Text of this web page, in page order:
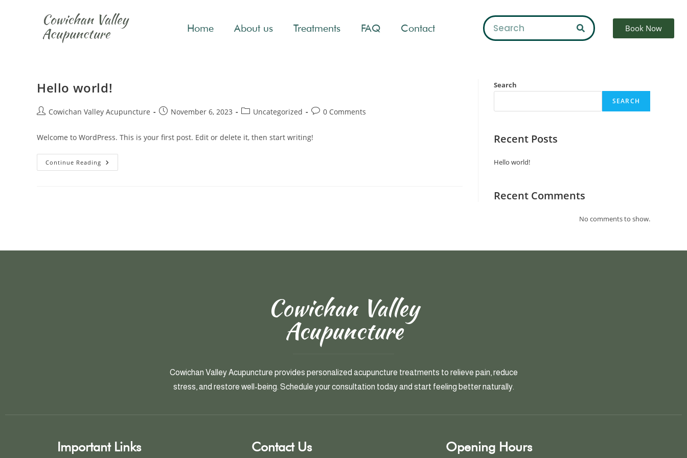
Home About us Treatments FAQ Contact Book Now
Hello world!
Cowichan Valley Acupuncture November 6, 2023 Uncategorized 0 Comments
Welcome to WordPress. This is your first post. Edit or delete it, then start writing!
Continue Reading
Search
SEARCH
Recent Posts
Hello world!
Recent Comments
No comments to show.
Cowichan Valley
Acupuncture
Cowichan Valley Acupuncture provides personalized acupuncture treatments to relieve pain, reduce
stress, and restore well-being. Schedule your consultation today and start feeling better naturally.
Important Links Contact Us Opening Hours